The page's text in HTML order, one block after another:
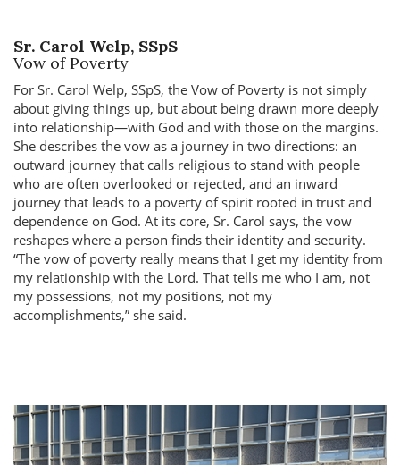
Sr. Carol Welp, SSpS
Vow of Poverty
For Sr. Carol Welp, SSpS, the Vow of Poverty is not simply
about giving things up, but about being drawn more deeply
into relationship—with God and with those on the margins.
She describes the vow as a journey in two directions: an
outward journey that calls religious to stand with people
who are often overlooked or rejected, and an inward
journey that leads to a poverty of spirit rooted in trust and
dependence on God. At its core, Sr. Carol says, the vow
reshapes where a person finds their identity and security.
The vow of poverty really means that I get my identity from
my relationship with the Lord. That tells me who I am, not
my possessions, not my positions, not my
accomplishments, she said.